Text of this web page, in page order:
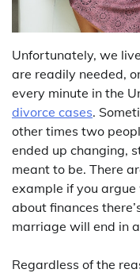
Unfortunately, we
are readily needed,
every minute in the
divorce cases.
other times two
ended up changing,
meant to be. There
example if you
about finances
marriage will end in
Regardless of the